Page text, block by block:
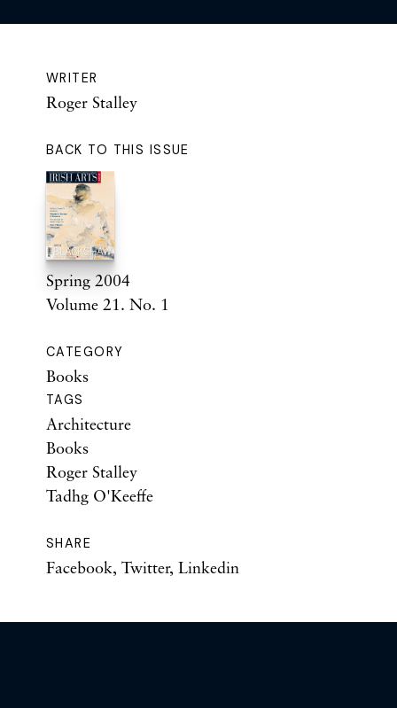
WRITER
Roger Stalley
BACK TO THIS ISSUE
Spring 2004
Volume 21. No. 1
CATEGORY
Books
TAGS
Architecture
Books
Roger Stalley
Tadhg O'Keeffe
SHARE
Facebook, Twitter, Linkedin